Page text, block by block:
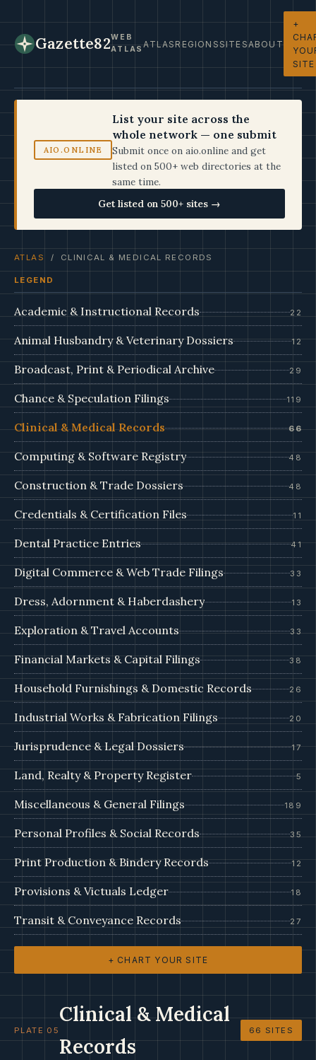
Gazette82WEB
ATLASATLASREGIONSSITESABOUT
+
SITE
AIO.ONLINE
List your site across the
whole network — one submit
Submit once on aio.online and get
listed on 500+ web directories at the
same time.
Get listed on 500+ sites →
ATLAS / CLINICAL & MEDICAL RECORDS
LEGEND
Academic & Instructional Records 22
Animal Husbandry & Veterinary Dossiers 12
Broadcast, Print & Periodical Archive 29
Chance & Speculation Filings 119
Clinical & Medical Records 66
Computing & Software Registry 48
Construction & Trade Dossiers 48
Credentials & Certification Files 11
Dental Practice Entries 41
Digital Commerce & Web Trade Filings 33
Dress, Adornment & Haberdashery 13
Exploration & Travel Accounts 33
Financial Markets & Capital Filings 38
Household Furnishings & Domestic Records 26
Industrial Works & Fabrication Filings 20
Jurisprudence & Legal Dossiers 17
Land, Realty & Property Register 5
Miscellaneous & General Filings 189
Personal Profiles & Social Records 35
Print Production & Bindery Records 12
Provisions & Victuals Ledger 18
Transit & Conveyance Records 27
+ CHART YOUR SITE
PLATE 05
Clinical & Medical
Records
66 SITES